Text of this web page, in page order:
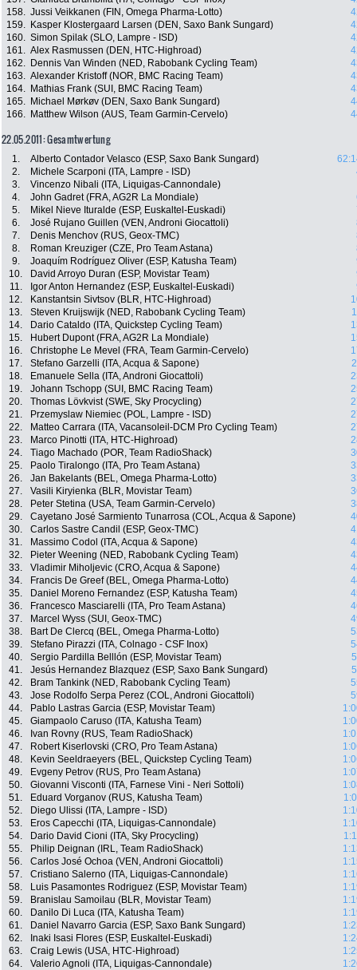
158. Jussi Veikkanen (FIN, Omega Pharma-Lotto)
159.
Kasper Klostergaard Larsen (DEN, Saxo Bank Sungard)
160. Simon Spilak (SLO, Lampre - ISD)
161. Alex Rasmussen (DEN, HTC-Highroad)
162.
Dennis Van Winden (NED, Rabobank Cycling Team)
163. Alexander Kristoff (NOR, BMC Racing Team)
164.
Mathias Frank (SUI, BMC Racing Team)
165.
Michael Mørkøv (DEN, Saxo Bank Sungard)
166.
Matthew Wilson (AUS, Team Garmin-Cervelo)
22.05.2011: Gesamtwertung
1. Alberto Contador Velasco (ESP, Saxo Bank Sungard)
2.
Michele Scarponi (ITA, Lampre - ISD)
3.
Vincenzo Nibali (ITA, Liquigas-Cannondale)
4.
John Gadret (FRA, AG2R La Mondiale)
5.
Mikel Nieve Ituralde (ESP, Euskaltel-Euskadi)
6.
José Rujano Guillen (VEN, Androni Giocattoli)
7.
Denis Menchov (RUS, Geox-TMC)
8.
Roman Kreuziger (CZE, Pro Team Astana)
9.
Joaquím Rodríguez Oliver (ESP, Katusha Team)
10.
David Arroyo Duran (ESP, Movistar Team)
11.
Igor Anton Hernandez (ESP, Euskaltel-Euskadi)
12.
Kanstantsin Sivtsov (BLR, HTC-Highroad)
13.
Steven Kruijswijk (NED, Rabobank Cycling Team)
14.
Dario Cataldo (ITA, Quickstep Cycling Team)
15.
Hubert Dupont (FRA, AG2R La Mondiale)
16.
Christophe Le Mevel (FRA, Team Garmin-Cervelo)
17.
Stefano Garzelli (ITA, Acqua & Sapone)
18.
Emanuele Sella (ITA, Androni Giocattoli)
19.
Johann Tschopp (SUI, BMC Racing Team)
20.
Thomas Lövkvist (SWE, Sky Procycling)
21.
Przemyslaw Niemiec (POL, Lampre - ISD)
22.
Matteo Carrara (ITA, Vacansoleil-DCM Pro Cycling Team)
23.
Marco Pinotti (ITA, HTC-Highroad)
24.
Tiago Machado (POR, Team RadioShack)
25.
Paolo Tiralongo (ITA, Pro Team Astana)
26.
Jan Bakelants (BEL, Omega Pharma-Lotto)
27.
Vasili Kiryienka (BLR, Movistar Team)
28.
Peter Stetina (USA, Team Garmin-Cervelo)
29.
Cayetano José Sarmiento Tunarrosa (COL, Acqua & Sapone)
30.
Carlos Sastre Candil (ESP, Geox-TMC)
31.
Massimo Codol (ITA, Acqua & Sapone)
32.
Pieter Weening (NED, Rabobank Cycling Team)
33.
Vladimir Miholjevic (CRO, Acqua & Sapone)
34.
Francis De Greef (BEL, Omega Pharma-Lotto)
35.
Daniel Moreno Fernandez (ESP, Katusha Team)
36.
Francesco Masciarelli (ITA, Pro Team Astana)
37.
Marcel Wyss (SUI, Geox-TMC)
38.
Bart De Clercq (BEL, Omega Pharma-Lotto)
39.
Stefano Pirazzi (ITA, Colnago - CSF Inox)
40.
Sergio Pardilla Belllón (ESP, Movistar Team)
41.
Jesús Hernandez Blazquez (ESP, Saxo Bank Sungard)
42.
Bram Tankink (NED, Rabobank Cycling Team)
43.
Jose Rodolfo Serpa Perez (COL, Androni Giocattoli)
44.
Pablo Lastras Garcia (ESP, Movistar Team)
45.
Giampaolo Caruso (ITA, Katusha Team)
46.
Ivan Rovny (RUS, Team RadioShack)
47.
Robert Kiserlovski (CRO, Pro Team Astana)
48.
Kevin Seeldraeyers (BEL, Quickstep Cycling Team)
49.
Evgeny Petrov (RUS, Pro Team Astana)
50.
Giovanni Visconti (ITA, Farnese Vini - Neri Sottoli)
51.
Eduard Vorganov (RUS, Katusha Team)
52.
Diego Ulissi (ITA, Lampre - ISD)
53.
Eros Capecchi (ITA, Liquigas-Cannondale)
54.
Dario David Cioni (ITA, Sky Procycling)
55.
Philip Deignan (IRL, Team RadioShack)
56.
Carlos José Ochoa (VEN, Androni Giocattoli)
57.
Cristiano Salerno (ITA, Liquigas-Cannondale)
58.
Luis Pasamontes Rodriguez (ESP, Movistar Team)
59.
Branislau Samoilau (BLR, Movistar Team)
60.
Danilo Di Luca (ITA, Katusha Team)
61.
Daniel Navarro Garcia (ESP, Saxo Bank Sungard)
62.
Inaki Isasi Flores (ESP, Euskaltel-Euskadi)
63.
Craig Lewis (USA, HTC-Highroad)
64.
Valerio Agnoli (ITA, Liquigas-Cannondale)